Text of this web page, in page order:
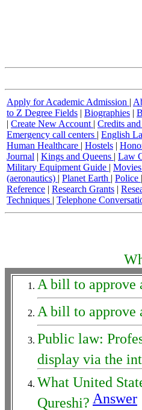
Apply for Academic Admission |
to Z Degree Fields | Biographies |
| Create New Account | Credits
Emergency call centers | English
Human Healthcare | Hostels |
Journal | Kings and Queens | Law
Military Equipment Guide | Movies
(aeronautics) | Planet Earth | Police |
Reference | Research Grants |
Techniques | Telephone
A bill to approve
A bill to approve
Public law:
display via the
What United
Qureshi? Answer